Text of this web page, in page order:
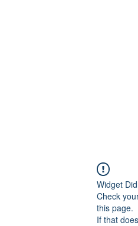
Widget
Check
this page.
If that